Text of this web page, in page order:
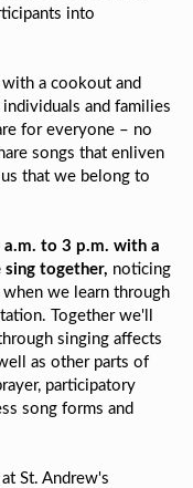
into
with a cookout and
and families
for everyone – no
songs that enliven
that we belong to
to 3 p.m. with a
together, noticing
we learn through
Together we'll
singing affects
as other parts of
participatory
song forms and
St. Andrew's